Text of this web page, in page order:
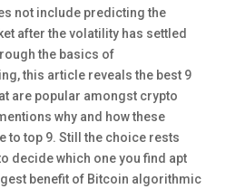
not include predicting the
after the volatility has settled
the basics of
this article reveals the best 9
are popular amongst crypto
why and how these
to top 9. Still the choice rests
decide which one you find apt
benefit of Bitcoin algorithmic